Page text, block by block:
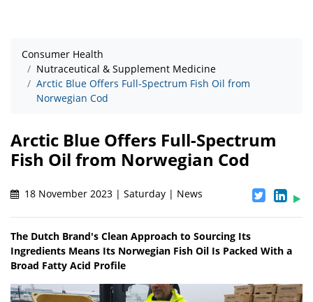
Consumer Health
Nutraceutical & Supplement Medicine
Arctic Blue Offers Full-Spectrum Fish Oil from
Norwegian Cod
Arctic Blue Offers Full-Spectrum
Fish Oil from Norwegian Cod
18 November 2023 | Saturday | News
The Dutch Brand's Clean Approach to Sourcing Its
Ingredients Means Its Norwegian Fish Oil Is Packed With a
Broad Fatty Acid Profile